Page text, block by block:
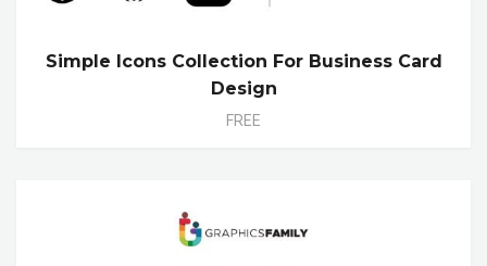
Simple Icons Collection For Business Card
Design
FREE